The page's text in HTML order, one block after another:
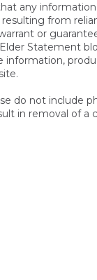
any
from
or
Statement
do not include
in removal of a